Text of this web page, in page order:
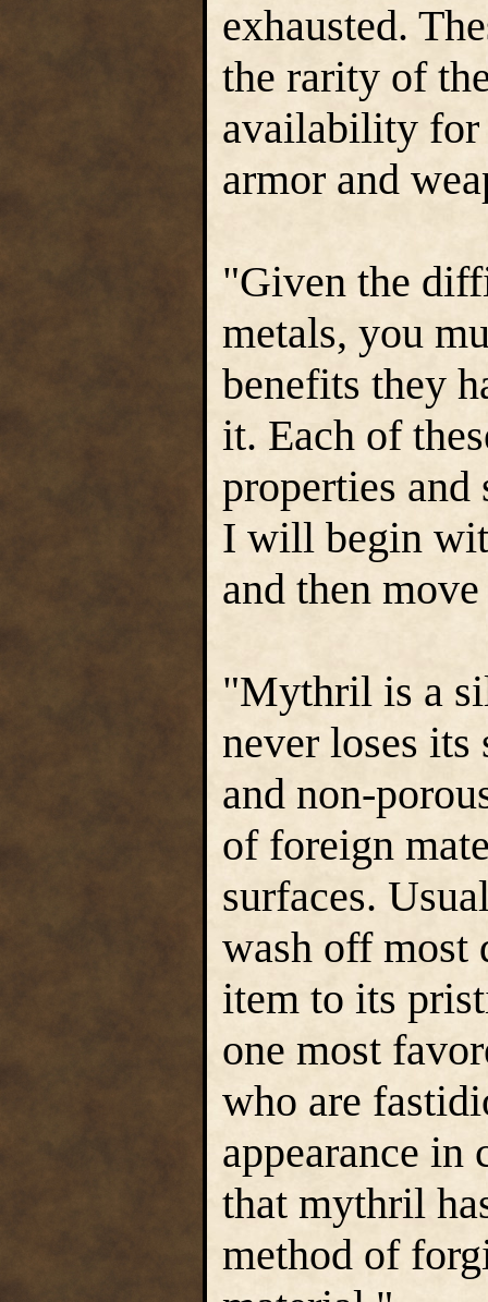
exhausted.
the rarity of
availability for
armor and
"Given the
metals, you
benefits they
it. Each of
properties and
I will begin
and then
"Mythril is a
never loses
and non-
of foreign
surfaces.
wash off most
item to its
one most
who are
appearance in
that mythril
method of